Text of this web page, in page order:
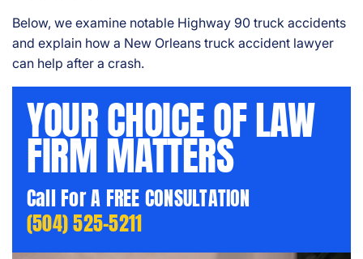
Below, we examine notable Highway 90 truck accidents
and explain how a New Orleans truck accident lawyer
can help after a crash.
YOUR CHOICE OF LAW
FIRM MATTERS
Call For A FREE CONSULTATION
(504) 525-5211